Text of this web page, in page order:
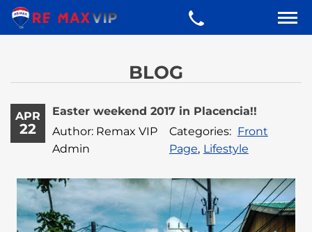
BLOG
APR
22
Easter weekend 2017 in Placencia!!
Author: Remax VIP
Admin
Categories: Front
Page, Lifestyle